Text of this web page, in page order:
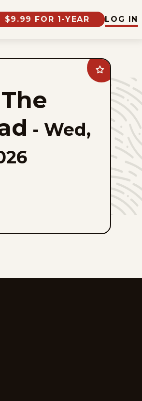
$9.99 FOR 1-YEAR LOG IN
Add
Zippy
The
Pinhead
favorites
- Wed,